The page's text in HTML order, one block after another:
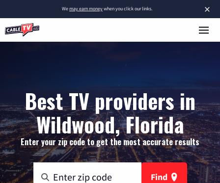
×
Wemay earn moneywhen you click our links.
Best TV providers in
Wildwood, Florida
Enter your zip code to get the most accurate results
Find